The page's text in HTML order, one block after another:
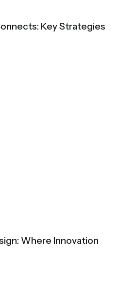
Key Strategies
Where Innovation